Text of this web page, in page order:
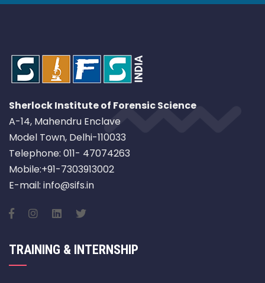
Sherlock Institute of Forensic Science
A-14, Mahendru Enclave
Model Town, Delhi-110033
Telephone: 011- 47074263
Mobile:+91-7303913002
E-mail: info@sifs.in
TRAINING & INTERNSHIP